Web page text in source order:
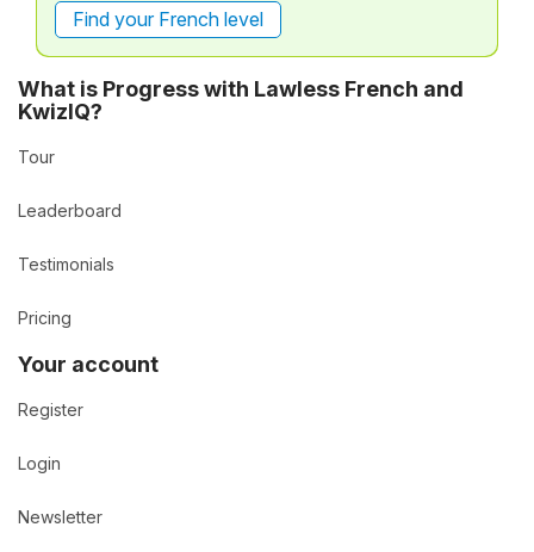
Find your French level
What is Progress with Lawless French and
KwizIQ?
Tour
Leaderboard
Testimonials
Pricing
Your account
Register
Login
Newsletter